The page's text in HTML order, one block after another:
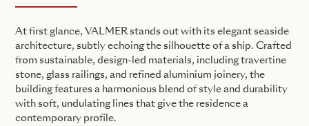
At first glance, VALMER stands out with its elegant seaside
architecture, subtly echoing the silhouette of a ship. Crafted
from sustainable, design-led materials, including travertine
stone, glass railings, and refined aluminium joinery, the
building features a harmonious blend of style and durability
with soft, undulating lines that give the residence a
contemporary profile.